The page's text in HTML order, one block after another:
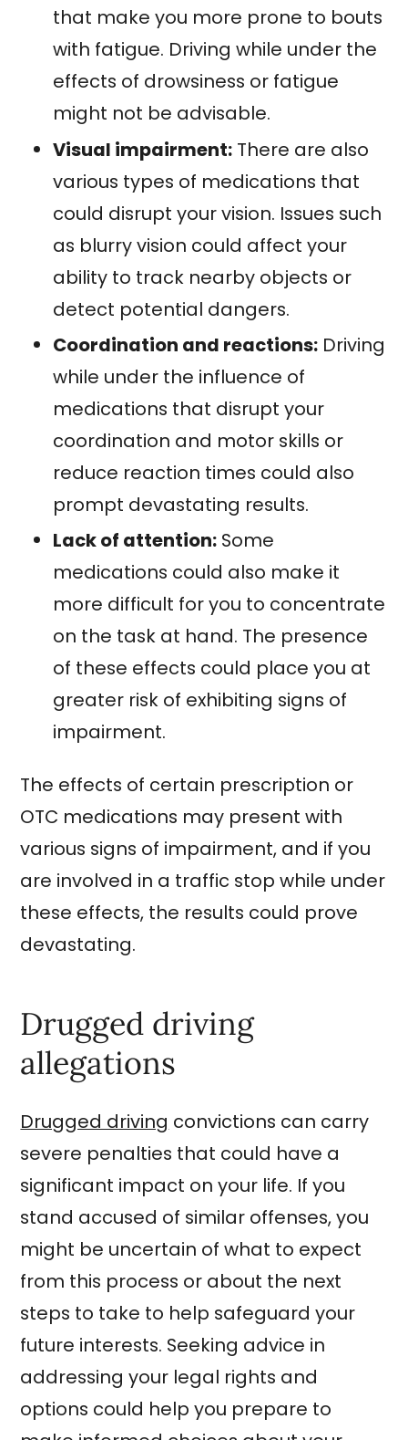
that make you more prone to bouts
with fatigue. Driving while under the
effects of drowsiness or fatigue
might not be advisable.
Visual impairment: There are also
various types of medications that
could disrupt your vision. Issues such
as blurry vision could affect your
ability to track nearby objects or
detect potential dangers.
Coordination and reactions: Driving
while under the influence of
medications that disrupt your
coordination and motor skills or
reduce reaction times could also
prompt devastating results.
Lack of attention: Some
medications could also make it
more difficult for you to concentrate
on the task at hand. The presence
of these effects could place you at
greater risk of exhibiting signs of
impairment.
The effects of certain prescription or
OTC medications may present with
various signs of impairment, and if you
are involved in a traffic stop while under
these effects, the results could prove
devastating.
Drugged driving
allegations
Drugged driving convictions can carry
severe penalties that could have a
significant impact on your life. If you
stand accused of similar offenses, you
might be uncertain of what to expect
from this process or about the next
steps to take to help safeguard your
future interests. Seeking advice in
addressing your legal rights and
options could help you prepare to